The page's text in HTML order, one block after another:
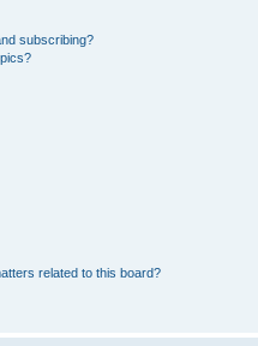
subscribing?
related to this board?